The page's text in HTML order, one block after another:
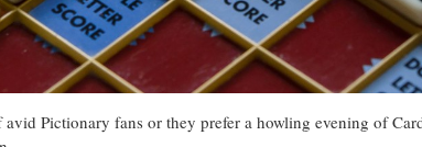
Pictionary fans or they prefer a howling evening of